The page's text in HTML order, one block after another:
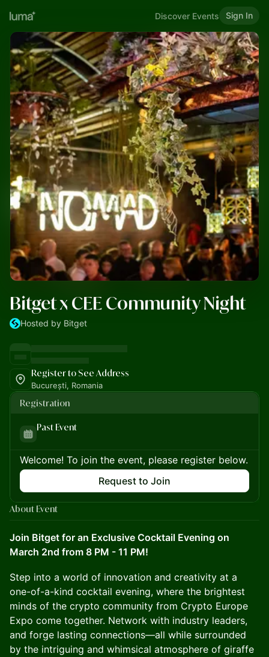
Discover Events Sign In
Bitget x CEE Community Night
Hosted by Bitget
Register to See Address
București, Romania
Registration
Past Event
Welcome! To join the event, please register below.
Request to Join
About Event
Join Bitget for an Exclusive Cocktail Evening on
March 2nd from 8 PM - 11 PM!
Step into a world of innovation and creativity at a
one-of-a-kind cocktail evening, where the brightest
minds of the crypto community from Crypto Europe
Expo come together. Network with industry leaders,
and forge lasting connections—all while surrounded
by the intriguing and whimsical atmosphere of giraffe